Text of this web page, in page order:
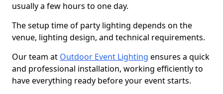
usually a few hours to one day.
The setup time of party lighting depends on the
venue, lighting design, and technical requirements.
Our team at Outdoor Event Lighting ensures a quick
and professional installation, working efficiently to
have everything ready before your event starts.